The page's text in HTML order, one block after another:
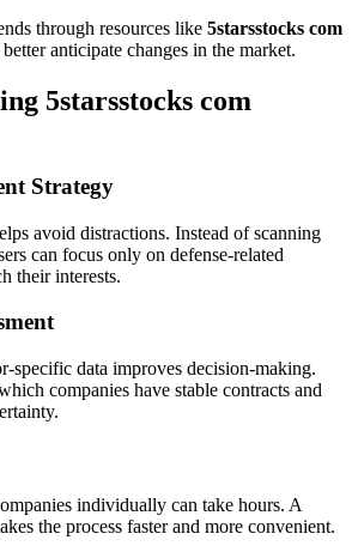
through resources like 5starsstocks com
anticipate changes in the market.
5starsstocks com
Strategy
avoid distractions. Instead of scanning
can focus only on defense-related
their interests.
specific data improves decision-making.
companies have stable contracts and
individually can take hours. A
the process faster and more convenient.